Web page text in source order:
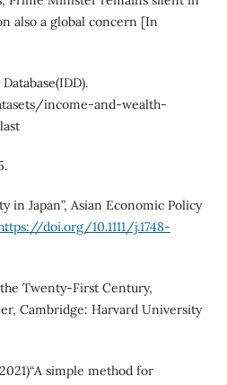
also a global concern [In
income-and-wealth-
in Japan”, Asian Economic Policy
doi.org/10.1111/j.1748-
Twenty-First Century,
Cambridge: Harvard University
simple method for